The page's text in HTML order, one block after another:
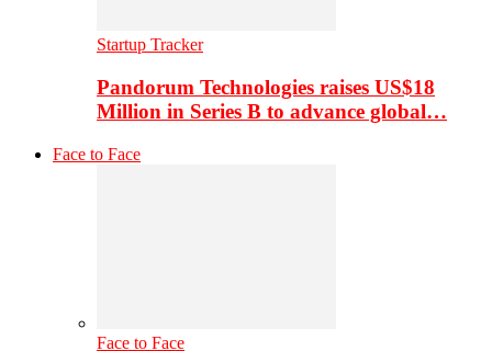
Startup Tracker
Pandorum Technologies raises US$18
Million in Series B to advance global…
Face to Face
Face to Face